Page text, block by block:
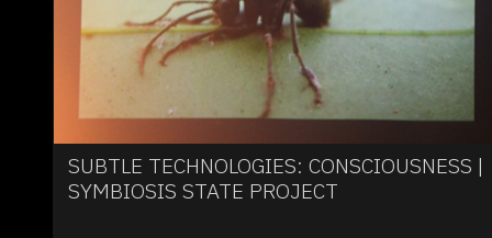
SUBTLE TECHNOLOGIES: CONSCIOUSNESS |
SYMBIOSIS STATE PROJECT